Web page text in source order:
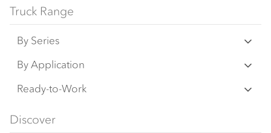
Truck Range
By Series
N‑Series
F‑Series
By Application
Freight & Distribution
Ready-to-Work
Discover